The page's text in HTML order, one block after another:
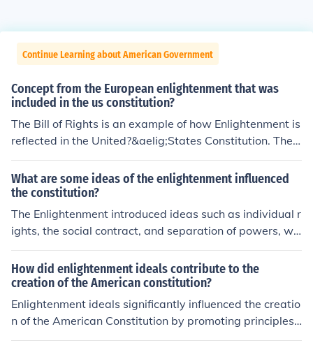
Continue Learning about American Government
Concept from the European enlightenment that was
included in the us constitution?
The Bill of Rights is an example of how Enlightenment is
reflected in the United?&aelig;States Constitution. The
Bill of Rights makes sure the government is held respon
sible for protecting its citizens.
What are some ideas of the enlightenment influenced
the constitution?
The Enlightenment introduced ideas such as individual r
ights, the social contract, and separation of powers, wh
ich significantly influenced the U.S. Constitution. Thinker
s like John Locke emphasized the importance of natural
rights, which is reflected in the Declaration of Independ
ence and the Constitution's Bill of Rights. Montesquieu's
concept of separating governmental powers into distinc
t branches—executive, legislative, and judicial—ensure
How did enlightenment ideals contribute to the
creation of the American constitution?
Enlightenment ideals significantly influenced the creatio
n of the American Constitution by promoting principles
such as individual rights, the separation of powers, and